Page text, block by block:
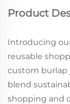
Product
Introducing
reusable
custom burlap
blend
shopping and